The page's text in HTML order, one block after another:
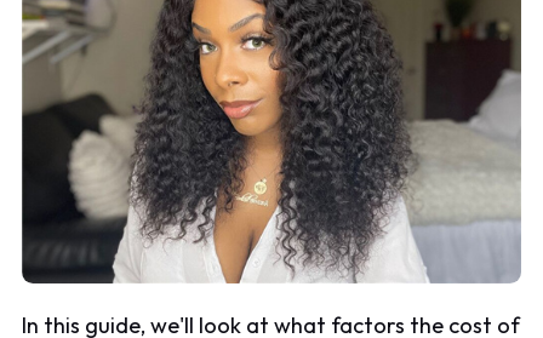
In this guide, we'll look at what factors the cost of